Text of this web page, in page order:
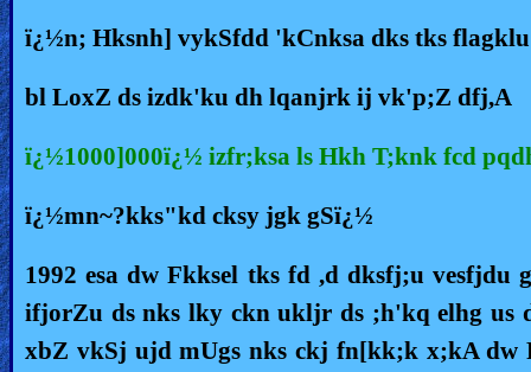
Heaven
Hell
Prayer
Bible/Study
ï¿½n; Hksnh] vykSfdd 'kCnksa dks tks flagklu
bl LoxZ ds izdk'ku dh lqanjrk ij vk'p;Z dfj,A
ï¿½1000]000ï¿½ izfr;ksa ls Hkh T;knk fcd
ï¿½mn~?kks"kd cksy jgk gSï¿½
1992 esa dw Fkksel tks fd ,d dksfj;u
ifjorZu ds nks lky ckn ukljr ds ;h'kq elhg us
xbZ vkSj ujd mUgs nks ckj fn[kk;k x;kA dw